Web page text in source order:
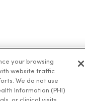
your browsing
website traffic
We do not use
Information (PHI)